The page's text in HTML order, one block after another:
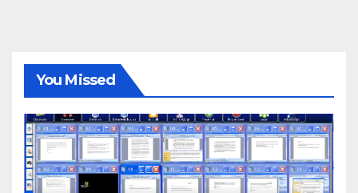
You Missed